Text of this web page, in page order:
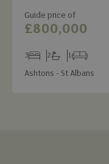
Guide price of
£800,000
Bedrooms
3
Bathrooms
2
Receptions
1
Ashtons - St Albans